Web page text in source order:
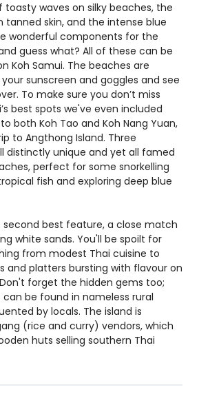
toasty waves on silky beaches, the
skin, and the intense blue
wonderful components for the
guess what? All of these can be
Koh Samui. The beaches are
sunscreen and goggles and see
To make sure you don’t miss
best spots we've even included
both Koh Tao and Koh Nang Yuan,
to Angthong Island. Three
distinctly unique and yet all famed
perfect for some snorkelling
fish and exploring deep blue
second best feature, a close match
white sands. You'll be spoilt for
from modest Thai cuisine to
and platters bursting with flavour on
forget the hidden gems too;
be found in nameless rural
by locals. The island is
(rice and curry) vendors, which
huts selling southern Thai